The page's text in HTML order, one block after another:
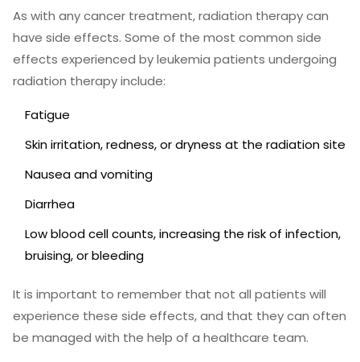
As with any cancer treatment, radiation therapy can
have side effects. Some of the most common side
effects experienced by leukemia patients undergoing
radiation therapy include:
Fatigue
Skin irritation, redness, or dryness at the radiation site
Nausea and vomiting
Diarrhea
Low blood cell counts, increasing the risk of infection,
bruising, or bleeding
It is important to remember that not all patients will
experience these side effects, and that they can often
be managed with the help of a healthcare team.